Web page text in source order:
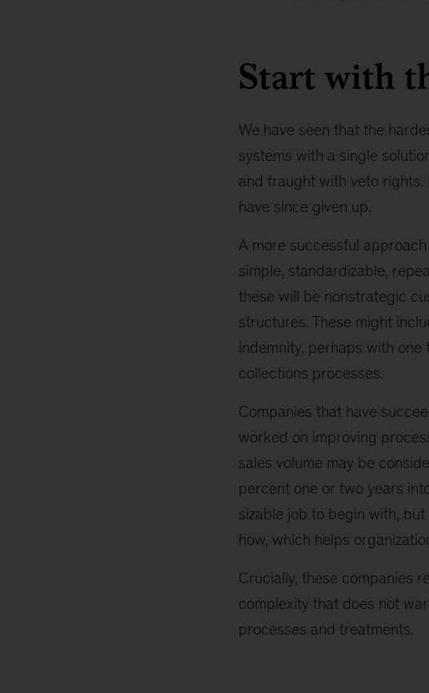
Start with
We have seen that the
systems with a single
and fraught with veto rights.
have since given up.
A more successful
simple, standardizable,
these will be nonstrategic
structures. These might
indemnity, perhaps with
collections processes.
Companies that have
worked on improving
sales volume may be
percent one or two years
sizable job to begin with,
how, which helps
Crucially, these companies
complexity that does not
processes and treatments.